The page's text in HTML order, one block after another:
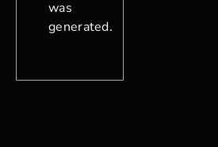
was
generated.